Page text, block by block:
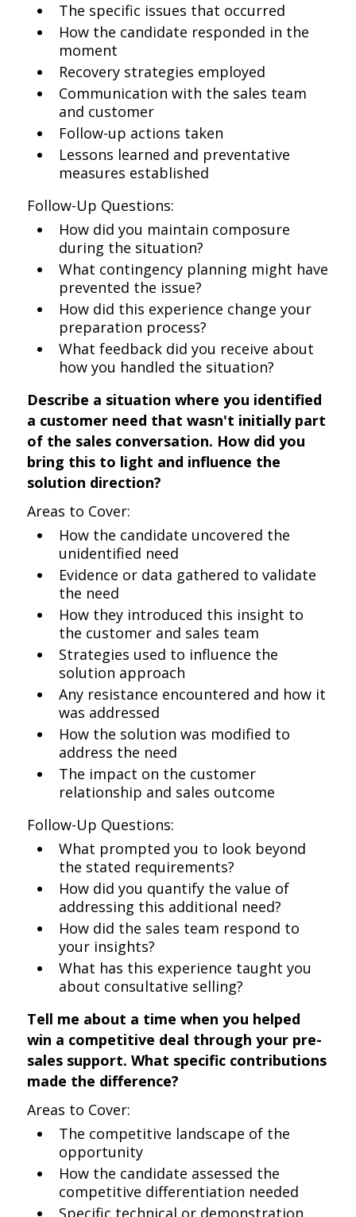
The specific issues that occurred
How the candidate responded in the
moment
Recovery strategies employed
Communication with the sales team
and customer
Follow-up actions taken
Lessons learned and preventative
measures established
Follow-Up Questions:
How did you maintain composure
during the situation?
What contingency planning might have
prevented the issue?
How did this experience change your
preparation process?
What feedback did you receive about
how you handled the situation?
Describe a situation where you identified
a customer need that wasn't initially part
of the sales conversation. How did you
bring this to light and influence the
solution direction?
Areas to Cover:
How the candidate uncovered the
unidentified need
Evidence or data gathered to validate
the need
How they introduced this insight to
the customer and sales team
Strategies used to influence the
solution approach
Any resistance encountered and how it
was addressed
How the solution was modified to
address the need
The impact on the customer
relationship and sales outcome
Follow-Up Questions:
What prompted you to look beyond
the stated requirements?
How did you quantify the value of
addressing this additional need?
How did the sales team respond to
your insights?
What has this experience taught you
about consultative selling?
Tell me about a time when you helped
win a competitive deal through your pre-
sales support. What specific contributions
made the difference?
Areas to Cover:
The competitive landscape of the
opportunity
How the candidate assessed the
competitive differentiation needed
Specific technical or demonstration